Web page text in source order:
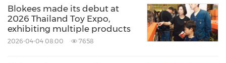
Blokees made its debut at
2026 Thailand Toy Expo,
exhibiting multiple products
2026-04-04 08:00 7658